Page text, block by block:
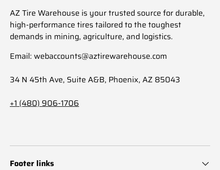
AZ Tire Warehouse is your trusted source for durable,
high-performance tires tailored to the toughest
demands in mining, agriculture, and logistics.
Email: webaccounts@aztirewarehouse.com
34 N 45th Ave, Suite A&B, Phoenix, AZ 85043
+1 (480) 906-1706
Footer links